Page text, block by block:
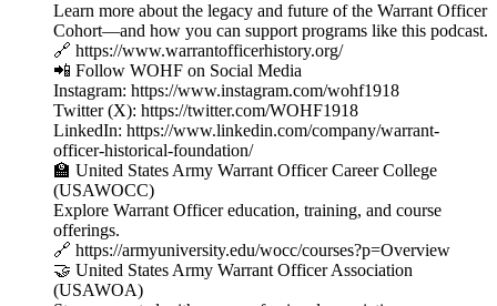
Learn more about the legacy and future of the Warrant Officer
Cohort—and how you can support programs like this podcast.
🔗 https://www.warrantofficerhistory.org/
📲 Follow WOHF on Social Media
Instagram: https://www.instagram.com/wohf1918
Twitter (X): https://twitter.com/WOHF1918
LinkedIn: https://www.linkedin.com/company/warrant-
officer-historical-foundation/
🏫 United States Army Warrant Officer Career College
(USAWOCC)
Explore Warrant Officer education, training, and course
offerings.
🔗 https://armyuniversity.edu/wocc/courses?p=Overview
🤝 United States Army Warrant Officer Association
(USAWOA)